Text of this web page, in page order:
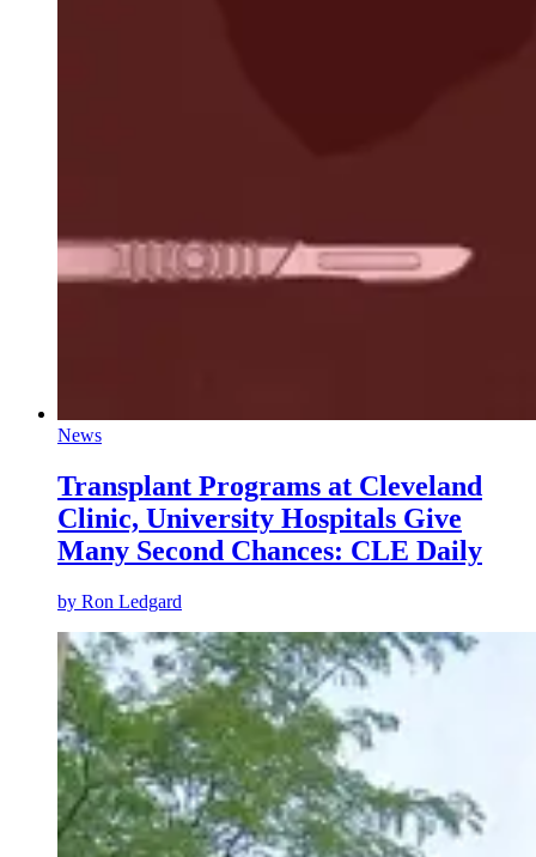
News
Transplant Programs at Cleveland
Clinic, University Hospitals Give
Many Second Chances: CLE Daily
by Ron Ledgard